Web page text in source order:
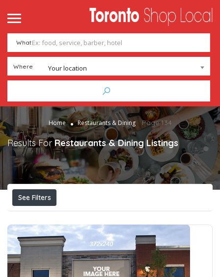
What
Where Your location
Home Restaurants & Dining Page 134
Results ForRestaurants & Dining Listings
See Filters